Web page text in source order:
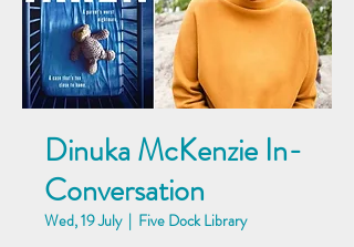
Dinuka McKenzie In-
Conversation
Wed, 19 July
  |
Five Dock Library